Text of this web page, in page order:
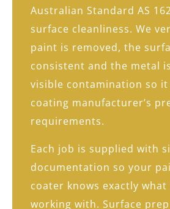
Australian Standard AS
surface cleanliness. We
paint is removed, the
consistent and the metal
visible contamination so
coating manufacturer’s
requirements.
Each job is supplied with
documentation so your
coater knows exactly
working with. Surface